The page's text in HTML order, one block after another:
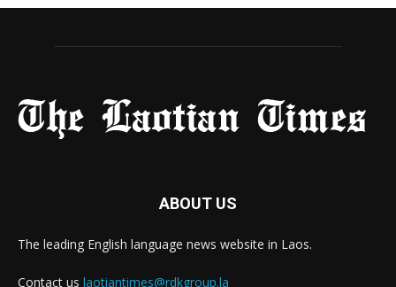
ABOUT US
The leading English language news website in Laos.
Contact us laotiantimes@rdkgroup.la